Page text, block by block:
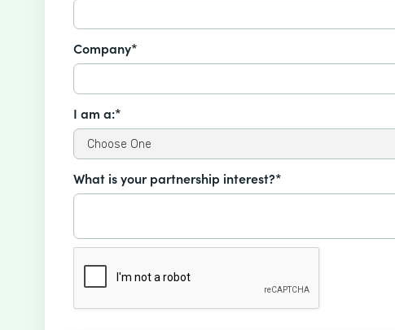
Company*
I am a:*
What is your partnership interest?*